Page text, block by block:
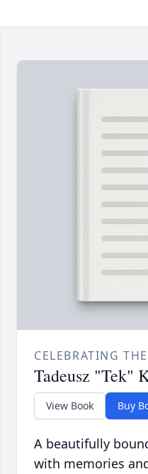
CELEBRATING
Tadeusz "Tek"
View Book Buy
A beautifully
with memories